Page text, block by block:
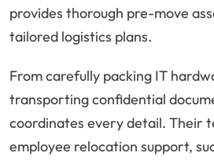
provides thorough pre-move
tailored logistics plans.
From carefully packing IT
transporting confidential
coordinates every detail. Their
employee relocation support,